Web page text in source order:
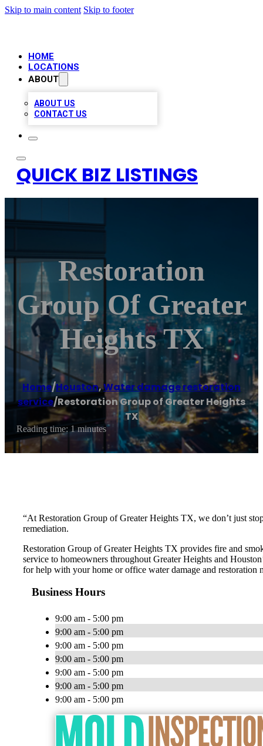
Skip to main content Skip to footer
HOME
LOCATIONS
ABOUT
ABOUT US
CONTACT US
QUICK BIZ LISTINGS
Restoration
Group Of Greater
Heights TX
Home/Houston,Water damage restoration
service/Restoration Group of Greater Heights
TX
Reading time: 1 minutes
“At Restoration Group of Greater Heights TX, we don’t just
remediation.
Restoration Group of Greater Heights TX provides fire and
service to homeowners throughout Greater Heights and
for help with your home or office water damage and restoration
Business Hours
9:00 am - 5:00 pm
9:00 am - 5:00 pm
9:00 am - 5:00 pm
9:00 am - 5:00 pm
9:00 am - 5:00 pm
9:00 am - 5:00 pm
9:00 am - 5:00 pm